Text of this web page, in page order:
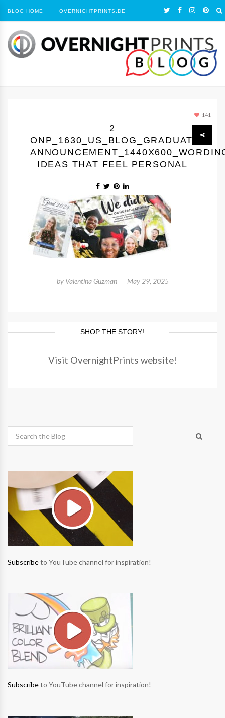
BLOG HOME OVERNIGHTPRINTS.DE
141
2
ONP_1630_US_BLOG_GRADUATION
IDEAS THAT FEEL PERSONAL
by Valentina Guzman May 29, 2025
SHOP THE STORY!
Visit OvernightPrints website!
Subscribeto YouTube channel for inspiration!
Subscribeto YouTube channel for inspiration!